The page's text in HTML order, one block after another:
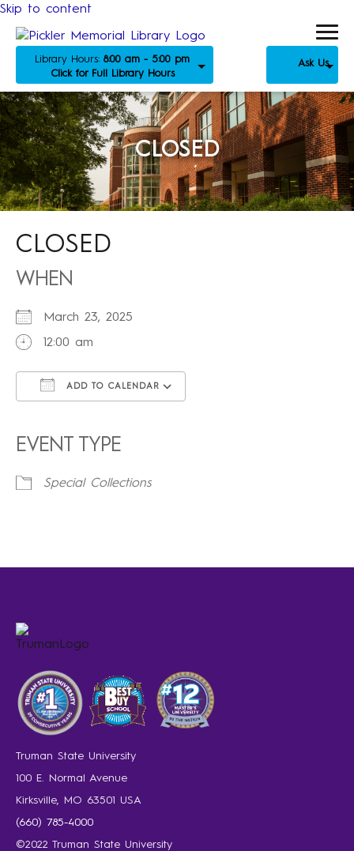
Skip to content
Library Hours: 8:00 am - 5:00 pm
Click for Full Library Hours
Ask Us
CLOSED
CLOSED
WHEN
March 23, 2025
12:00 am
ADD TO CALENDAR
EVENT TYPE
Special Collections
Truman State University
100 E. Normal Avenue
Kirksville, MO 63501 USA
(660) 785-4000
©2022 Truman State University